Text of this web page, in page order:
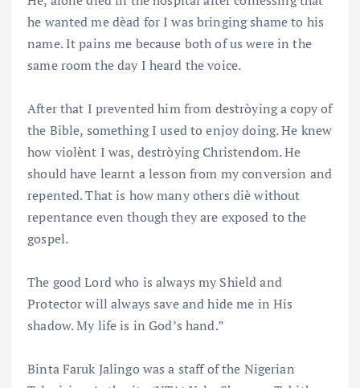
he wanted me dèad for I was bringing shame to his
name. It pains me because both of us were in the
same room the day I heard the voice.
After that I prevented him from destròying a copy of
the Bible, something I used to enjoy doing. He knew
how violènt I was, destròying Christendom. He
should have learnt a lesson from my conversion and
repented. That is how many others diè without
repentance even though they are exposed to the
gospel.
The good Lord who is always my Shield and
Protector will always save and hide me in His
shadow. My life is in God’s hand.”
Binta Faruk Jalingo was a staff of the Nigerian